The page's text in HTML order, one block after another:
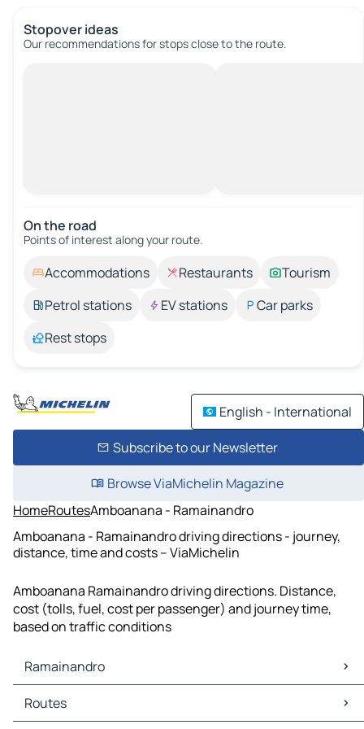
Stopover ideas
Our recommendations for stops close to the route.
On the road
Points of interest along your route.
Accommodations Restaurants
Tourism
Petrol stations
EV stations
Car parks
Rest stops
English - International
Subscribe to our Newsletter
Browse ViaMichelin Magazine
HomeRoutesAmboanana - Ramainandro
Amboanana - Ramainandro driving directions - journey,
distance, time and costs – ViaMichelin
Amboanana Ramainandro driving directions. Distance,
cost (tolls, fuel, cost per passenger) and journey time,
based on traffic conditions
Ramainandro
Ramainandro Maps
Ramainandro Traffic
Routes